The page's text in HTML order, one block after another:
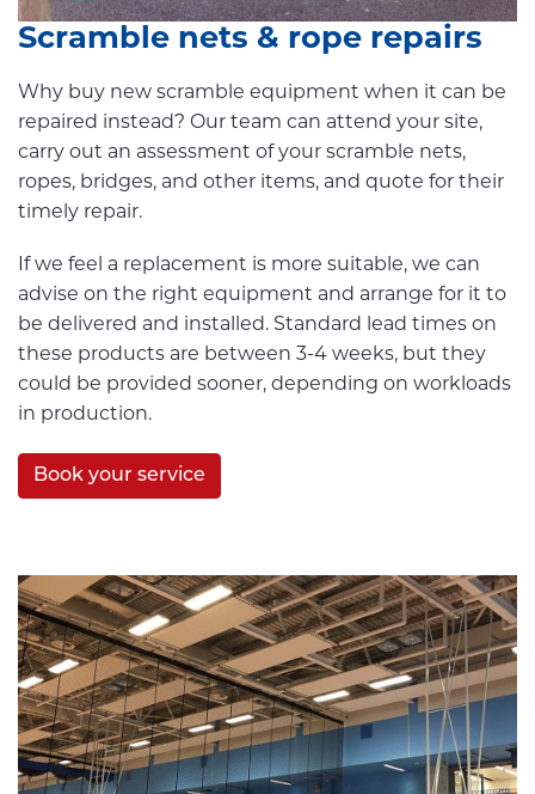
Scramble nets & rope repairs
Why buy new scramble equipment when it can be
repaired instead? Our team can attend your site,
carry out an assessment of your scramble nets,
ropes, bridges, and other items, and quote for their
timely repair.
If we feel a replacement is more suitable, we can
advise on the right equipment and arrange for it to
be delivered and installed. Standard lead times on
these products are between 3-4 weeks, but they
could be provided sooner, depending on workloads
in production.
Book your service